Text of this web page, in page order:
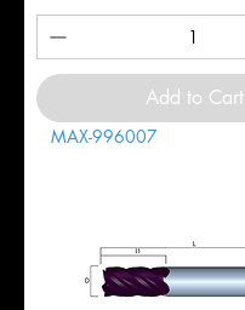
Add to Cart
MAX-996007